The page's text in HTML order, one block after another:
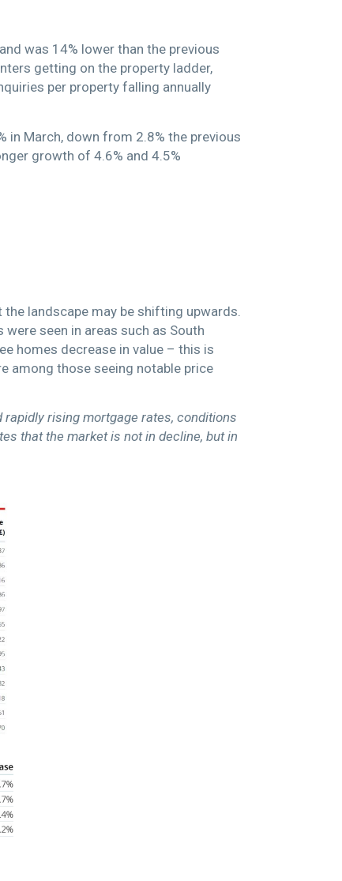
was 14% lower than the previous
getting on the property ladder,
per property falling annually
in March, down from 2.8% the previous
growth of 4.6% and 4.5%
landscape may be shifting upwards.
seen in areas such as South
homes decrease in value – this is
among those seeing notable price
rising mortgage rates, conditions
that the market is not in decline, but in